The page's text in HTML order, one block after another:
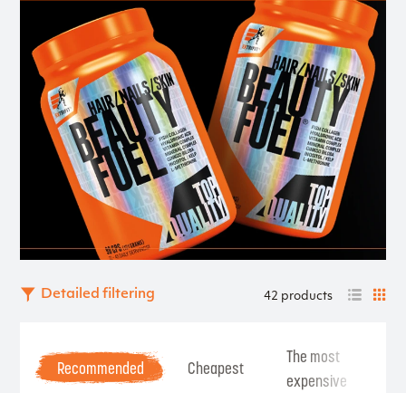
Detailed filtering 42 products
Recommended Cheapest
The most
expensive